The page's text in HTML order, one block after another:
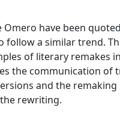
have been
follow a similar trend.
of literary remakes
the communication of
and the
rewriting.